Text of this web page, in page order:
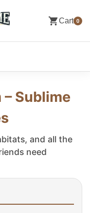
Cart 0
Sublime
and all the
need